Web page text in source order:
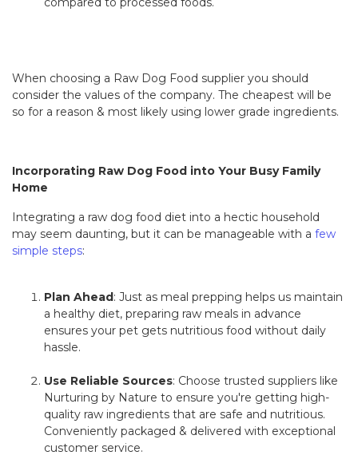
When choosing a Raw Dog Food supplier you should
consider the values of the company. The cheapest will be
so for a reason & most likely using lower grade ingredients.
Incorporating Raw Dog Food into Your Busy Family
Home
Integrating a raw dog food diet into a hectic household
may seem daunting, but it can be manageable with a few
simple steps:
Plan Ahead: Just as meal prepping helps us maintain
a healthy diet, preparing raw meals in advance
ensures your pet gets nutritious food without daily
hassle.
Use Reliable Sources: Choose trusted suppliers like
Nurturing by Nature to ensure you're getting high-
quality raw ingredients that are safe and nutritious.
Conveniently packaged & delivered with exceptional
customer service.